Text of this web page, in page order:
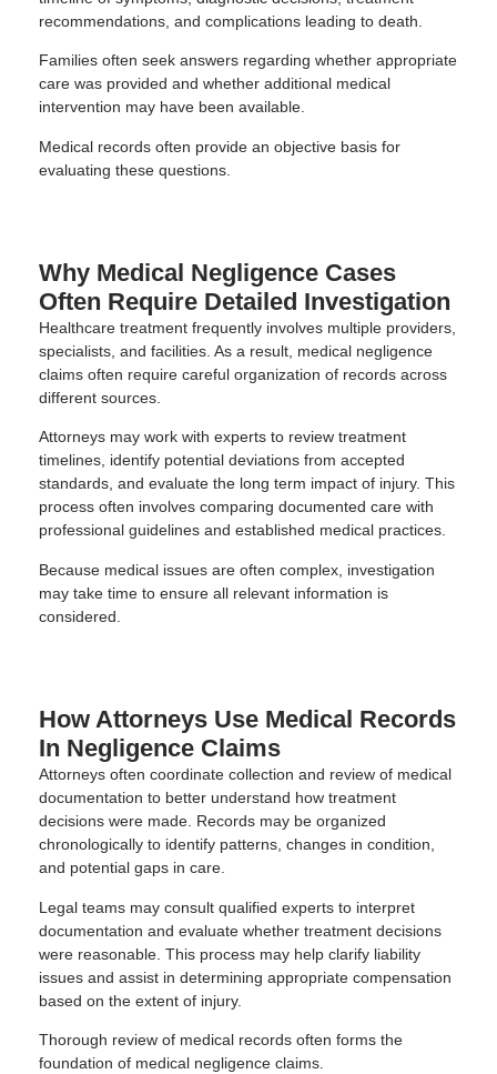
recommendations, and complications leading to death.
Families often seek answers regarding whether appropriate
care was provided and whether additional medical
intervention may have been available.
Medical records often provide an objective basis for
evaluating these questions.
Why Medical Negligence Cases
Often Require Detailed Investigation
Healthcare treatment frequently involves multiple providers,
specialists, and facilities. As a result, medical negligence
claims often require careful organization of records across
different sources.
Attorneys may work with experts to review treatment
timelines, identify potential deviations from accepted
standards, and evaluate the long term impact of injury. This
process often involves comparing documented care with
professional guidelines and established medical practices.
Because medical issues are often complex, investigation
may take time to ensure all relevant information is
considered.
How Attorneys Use Medical Records
In Negligence Claims
Attorneys often coordinate collection and review of medical
documentation to better understand how treatment
decisions were made. Records may be organized
chronologically to identify patterns, changes in condition,
and potential gaps in care.
Legal teams may consult qualified experts to interpret
documentation and evaluate whether treatment decisions
were reasonable. This process may help clarify liability
issues and assist in determining appropriate compensation
based on the extent of injury.
Thorough review of medical records often forms the
foundation of medical negligence claims.